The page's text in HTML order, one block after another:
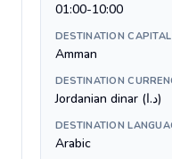
01:00-10:00
DESTINATION CAPITAL
Amman
DESTINATION
Jordanian dinar (د.ا)
DESTINATION
Arabic